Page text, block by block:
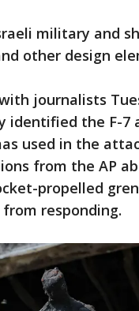
military and
other design
journalists
identified the F-7
used in the
from the AP
propelled
responding.